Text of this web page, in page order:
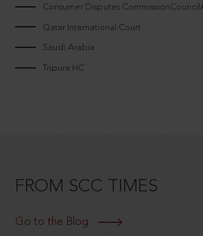
Consumer Disputes
Qatar International Court
Saudi Arabia
Tripura HC
FROM SCC TIMES
Go to the Blog